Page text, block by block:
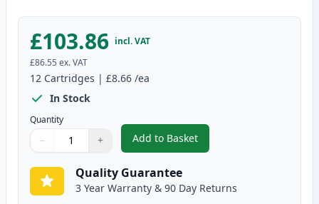
£103.86 incl. VAT
£86.55 ex. VAT
12 Cartridges | £8.66 /ea
In Stock
Quantity
Quantity
Use buttons to adjust
− +
Quantity:
Add to Basket
,12 Pack Canon PGI-550XL &
Quality Guarantee
3 Year Warranty & 90 Day Returns